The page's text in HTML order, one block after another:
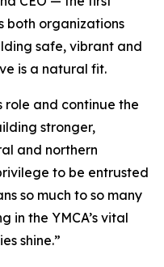
both organizations
safe, vibrant and
is a natural fit.
role and continue the
stronger,
and northern
to be entrusted
so much to so many
in the YMCA’s vital
shine.”